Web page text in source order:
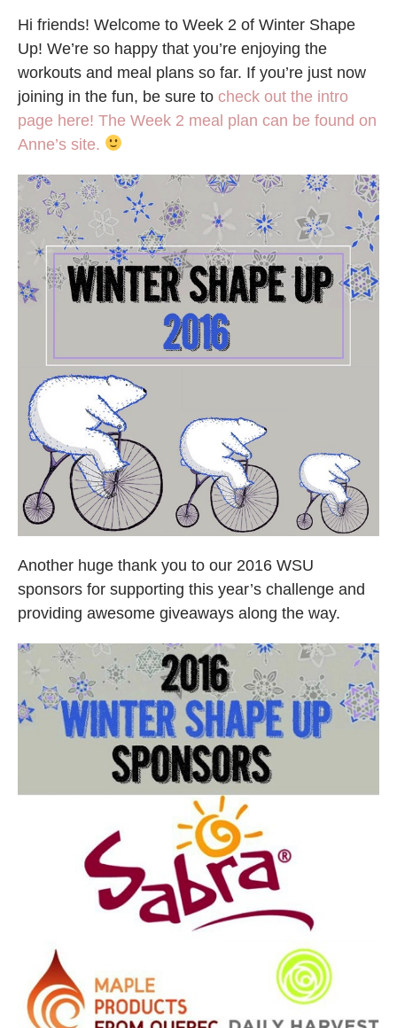
Hi friends! Welcome to Week 2 of Winter Shape
Up! We’re so happy that you’re enjoying the
workouts and meal plans so far. If you’re just now
joining in the fun, be sure to check out the intro
page here! The Week 2 meal plan can be found on
Anne’s site.
Another huge thank you to our 2016 WSU
sponsors for supporting this year’s challenge and
providing awesome giveaways along the way.